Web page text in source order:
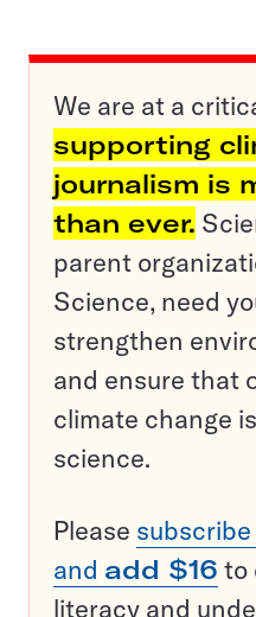
We are at a
supporting
journalism is
than ever.
parent
Science, need
strengthen
and ensure that
climate change
science.
Please
and add $16 to
literacy and